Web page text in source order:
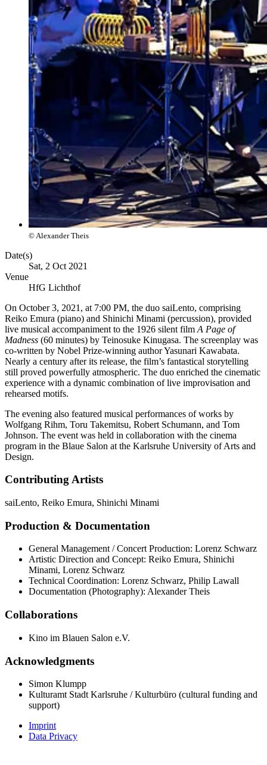
© Alexander Theis
Date(s)
Sat, 2 Oct 2021
Venue
HfG Lichthof
On October 3, 2021, at 7:00 PM, the duo saiLento, comprising
Reiko Emura (piano) and Shinichi Minami (percussion), provided
live musical accompaniment to the 1926 silent film A Page of
Madness (60 minutes) by Teinosuke Kinugasa. The screenplay was
co-written by Nobel Prize-winning author Yasunari Kawabata.
Nearly a century after its release, the film’s fantastical storytelling
still proved powerfully atmospheric. The duo enriched the cinematic
experience with a dynamic combination of live improvisation and
rehearsed motifs.
The evening also featured musical performances of works by
Wolfgang Rihm, Toru Takemitsu, Robert Schumann, and Tom
Johnson. The event was held in collaboration with the cinema
program in the Blaue Salon at the Karlsruhe University of Arts and
Design.
Contributing Artists
saiLento, Reiko Emura, Shinichi Minami
Production & Documentation
General Management / Concert Production: Lorenz Schwarz
Artistic Direction and Concept: Reiko Emura, Shinichi
Minami, Lorenz Schwarz
Technical Coordination: Lorenz Schwarz, Philip Lawall
Documentation (Photography): Alexander Theis
Collaborations
Kino im Blauen Salon e.V.
Acknowledgments
Simon Klumpp
Kulturamt Stadt Karlsruhe / Kulturbüro (cultural funding and
support)
Imprint
Data Privacy